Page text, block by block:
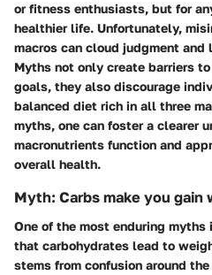
or fitness enthusiasts, but for
healthier life. Unfortunately,
macros can cloud judgment
Myths not only create barriers
goals, they also discourage
balanced diet rich in all three
myths, one can foster a clearer
macronutrients function and
overall health.
Myth: Carbs make you gain
One of the most enduring
that carbohydrates lead to
stems from confusion around